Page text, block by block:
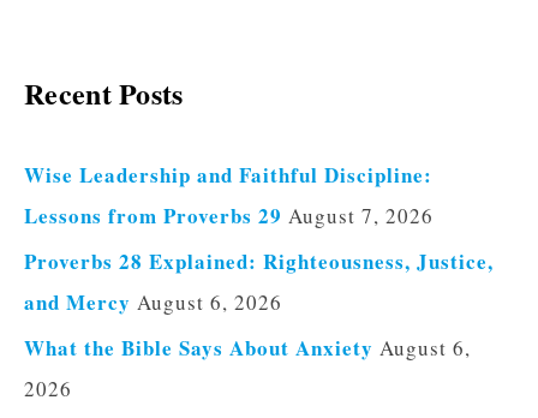
Recent Posts
Wise Leadership and Faithful Discipline:
Lessons from Proverbs 29 August 7, 2026
Proverbs 28 Explained: Righteousness, Justice,
and Mercy August 6, 2026
What the Bible Says About Anxiety August 6,
2026